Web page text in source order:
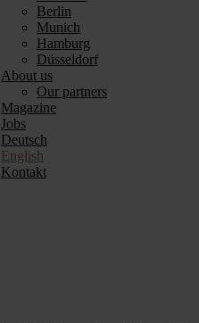
Berlin
Munich
Hamburg
Düsseldorf
About us
Our partners
Magazine
Jobs
Deutsch
English
Kontakt